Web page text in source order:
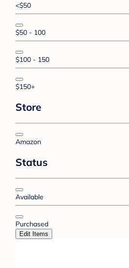
<$50
$50 - 100
$100 - 150
$150+
Store
Amazon
Status
Available
Purchased
Edit Items